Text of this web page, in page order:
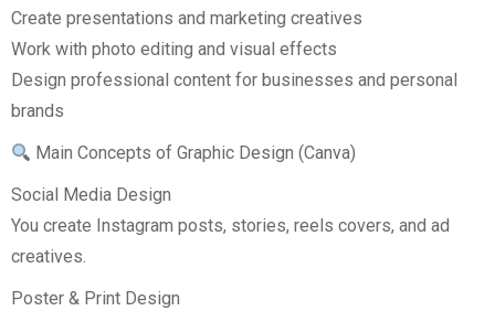
Create presentations and marketing creatives
Work with photo editing and visual effects
Design professional content for businesses and personal
brands
Main Concepts of Graphic Design (Canva)
Social Media Design
You create Instagram posts, stories, reels covers, and ad
creatives.
Poster & Print Design